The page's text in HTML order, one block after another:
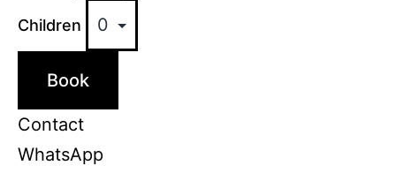
Children
Book
Contact
WhatsApp